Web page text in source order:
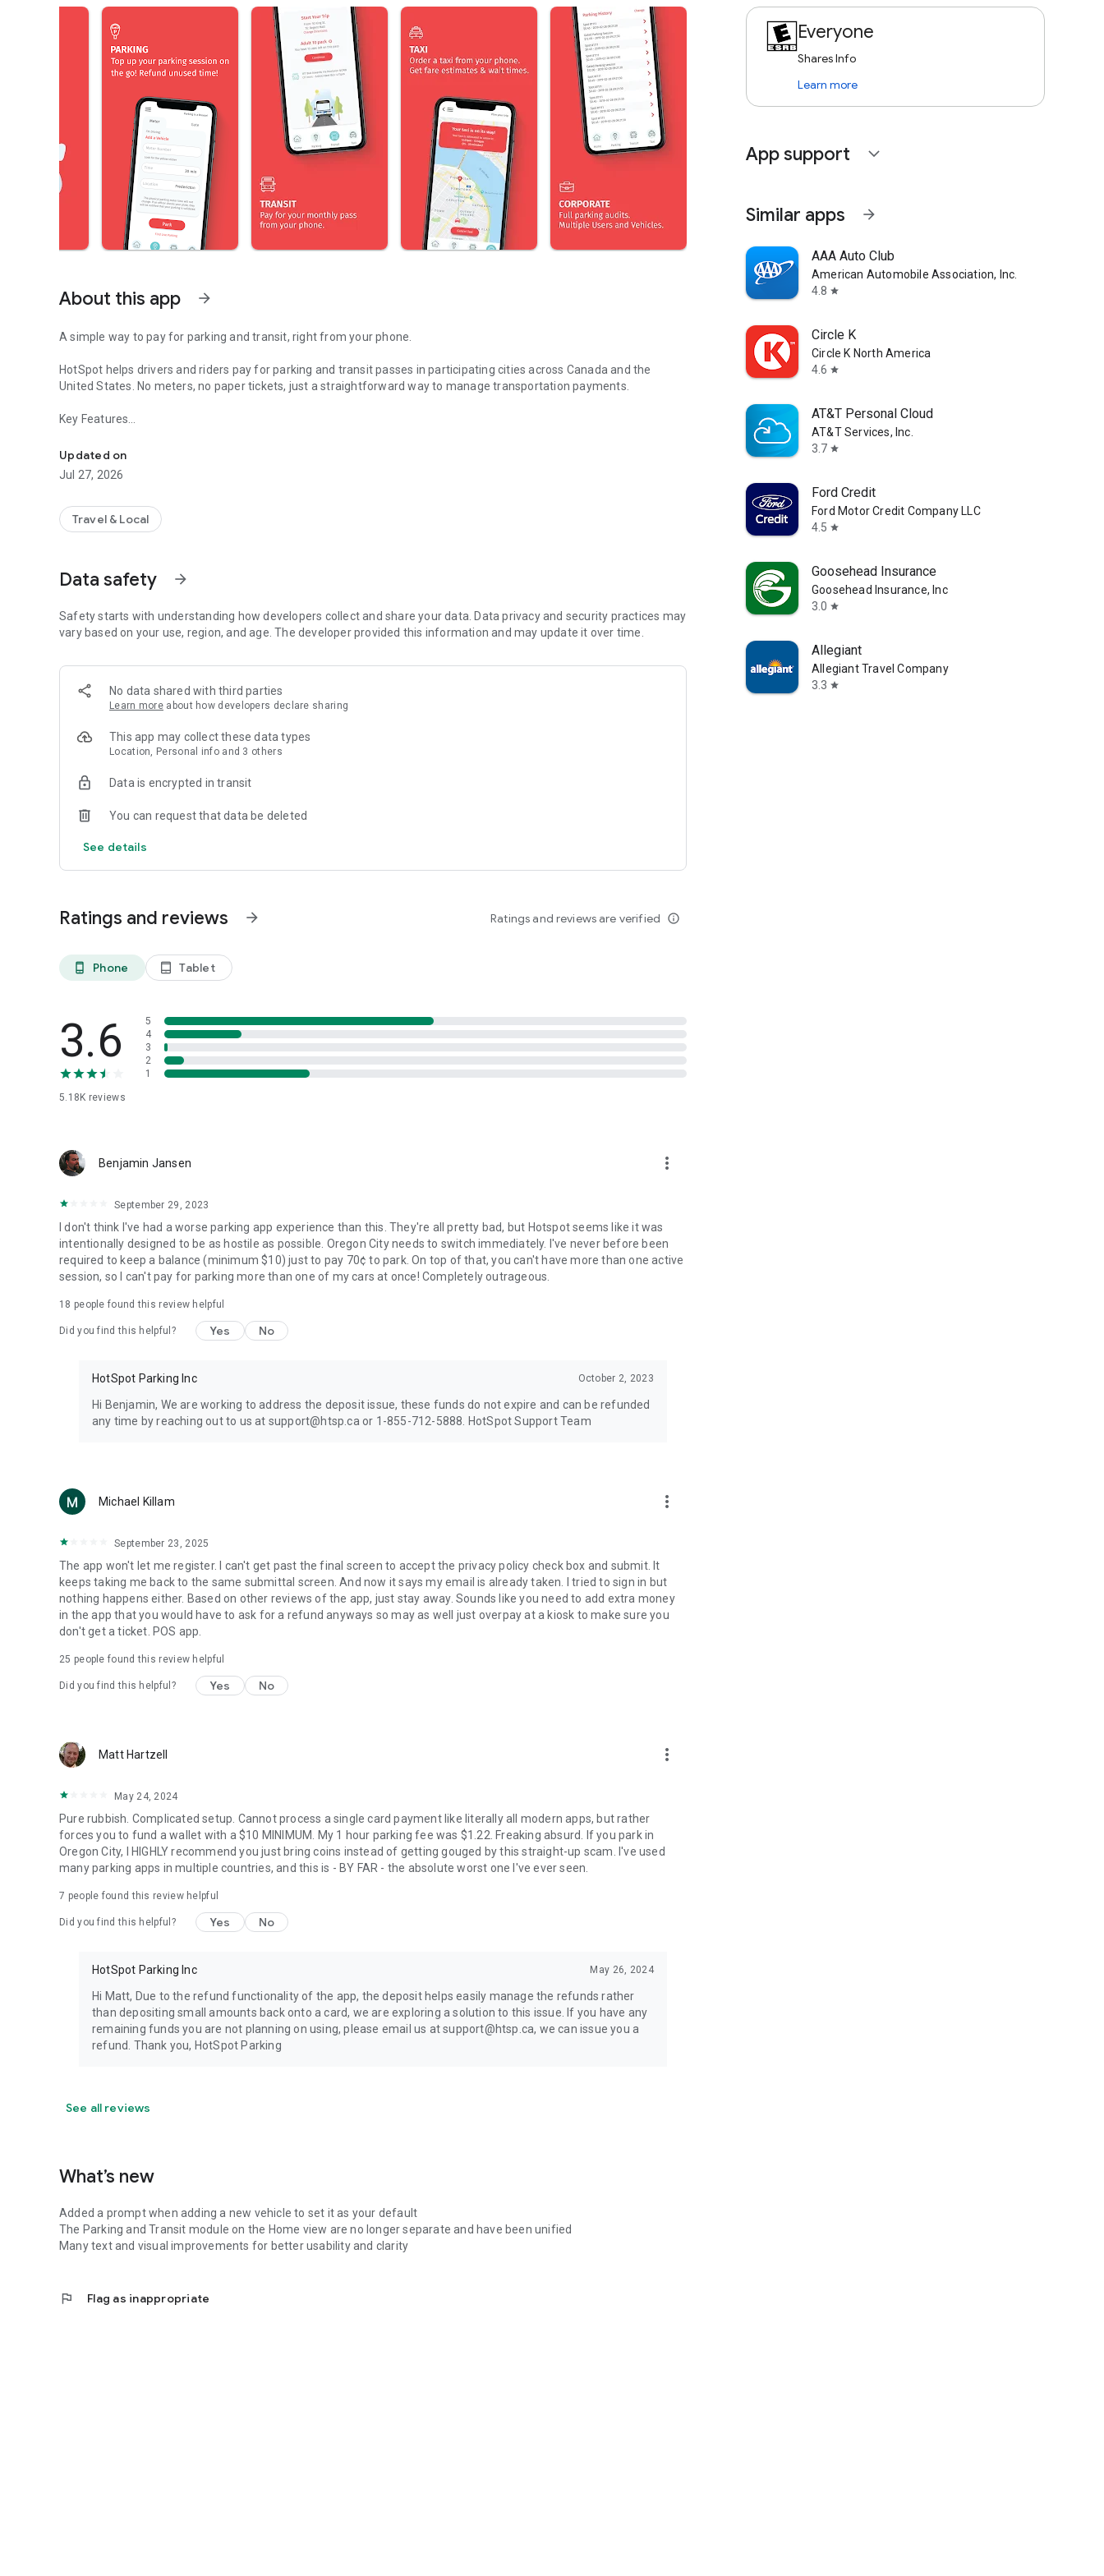
About this app arrow_forward
A simple way to pay for parking and transit, right from your phone.
HotSpot helps drivers and riders pay for parking and transit passes in participating cities across Canada and the
United States. No meters, no paper tickets, just a straightforward way to manage transportation payments.
Key Features
• Parking expiry reminders and remote extensions
• Refunds for unused parking time where supported
• Transit pass purchases in select cities
Why Use HotSpot
• Reduce the risk of parking tickets
• Designed for everyday parking and transit needs
Features availability may vary by location.
Updated on
Jul 27, 2026
Travel & Local
Data safety arrow_forward
Safety starts with understanding how developers collect and share your data. Data privacy and security practices may
vary based on your use, region, and age. The developer provided this information and may update it over time.
No data shared with third parties
Learn more about how developers declare sharing
This app may collect these data types
Location, Personal info and 3 others
Data is encrypted in transit
You can request that data be deleted
See details
Ratings and reviews arrow_forward Ratings and reviews are verified info_outline
phone_android Phone tablet_android Tablet
3.6
5.18K reviews
5
4
3
2
1
Benjamin Jansen more_vert
September 29, 2023
I don't think I've had a worse parking app experience than this. They're all pretty bad, but Hotspot seems like it was
intentionally designed to be as hostile as possible. Oregon City needs to switch immediately. I've never before been
required to keep a balance (minimum $10) just to pay 70¢ to park. On top of that, you can't have more than one active
session, so I can't pay for parking more than one of my cars at once! Completely outrageous.
18 people found this review helpful
Did you find this helpful? Yes No
HotSpot Parking Inc October 2, 2023
Hi Benjamin, We are working to address the deposit issue, these funds do not expire and can be refunded
any time by reaching out to us at support@htsp.ca or 1-855-712-5888. HotSpot Support Team
Michael Killam more_vert
September 23, 2025
The app won't let me register. I can't get past the final screen to accept the privacy policy check box and submit. It
keeps taking me back to the same submittal screen. And now it says my email is already taken. I tried to sign in but
nothing happens either. Based on other reviews of the app, just stay away. Sounds like you need to add extra money
in the app that you would have to ask for a refund anyways so may as well just overpay at a kiosk to make sure you
don't get a ticket. POS app.
25 people found this review helpful
Did you find this helpful? Yes No
Matt Hartzell more_vert
May 24, 2024
Pure rubbish. Complicated setup. Cannot process a single card payment like literally all modern apps, but rather
forces you to fund a wallet with a $10 MINIMUM. My 1 hour parking fee was $1.22. Freaking absurd. If you park in
Oregon City, I HIGHLY recommend you just bring coins instead of getting gouged by this straight-up scam. I've used
many parking apps in multiple countries, and this is - BY FAR - the absolute worst one I've ever seen.
7 people found this review helpful
Did you find this helpful? Yes No
HotSpot Parking Inc May 26, 2024
Hi Matt, Due to the refund functionality of the app, the deposit helps easily manage the refunds rather
than depositing small amounts back onto a card, we are exploring a solution to this issue. If you have any
remaining funds you are not planning on using, please email us at support@htsp.ca, we can issue you a
refund. Thank you, HotSpot Parking
See all reviews
What’s new
Added a prompt when adding a new vehicle to set it as your default
The Parking and Transit module on the Home view are no longer separate and have been unified
Many text and visual improvements for better usability and clarity
flag Flag as inappropriate
Everyone
Shares Info
Learn more
App support expand_more
Similar apps arrow_forward
AAA Auto Club
American Automobile Association, Inc.
4.8 star
Circle K
Circle K North America
4.6 star
AT&T Personal Cloud
AT&T Services, Inc.
3.7 star
Ford Credit
Ford Motor Credit Company LLC
4.5 star
Goosehead Insurance
Goosehead Insurance, Inc
3.0 star
Allegiant
Allegiant Travel Company
3.3 star